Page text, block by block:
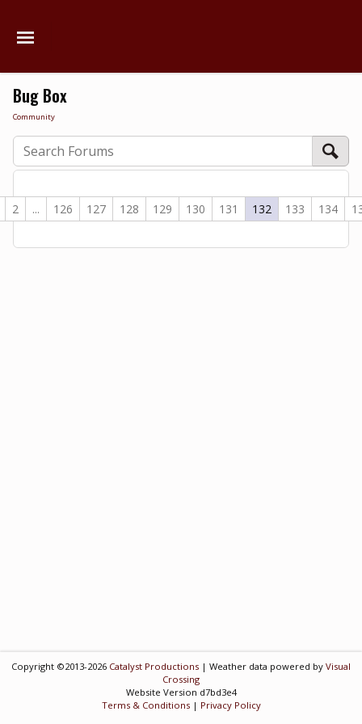
Bug Box
Community
2 ... 126 127 128 129 130 131 132 133 134
Copyright ©2013-2026 Catalyst Productions | Weather data powered by Visual
Crossing
Website Version d7bd3e4
Terms & Conditions| Privacy Policy